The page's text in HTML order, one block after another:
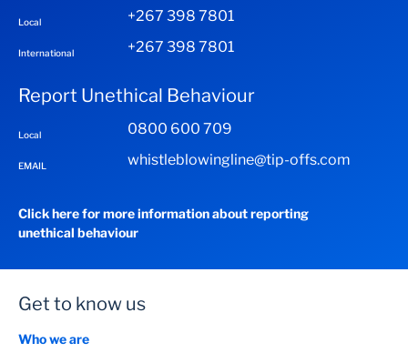
Local +267 398 7801
International +267 398 7801
Report Unethical Behaviour
Local 0800 600 709
EMAIL whistleblowingline@tip-offs.com
Click here for more information about reporting
unethical behaviour
Get to know us
Who we are